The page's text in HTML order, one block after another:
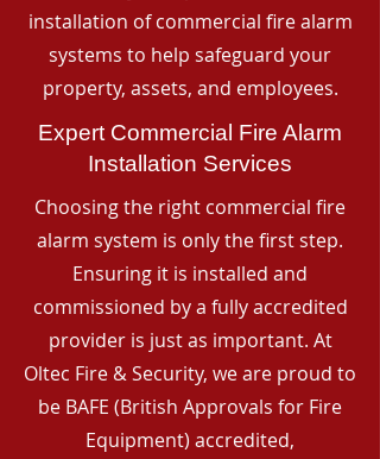
installation of commercial fire alarm
systems to help safeguard your
property, assets, and employees.
Expert Commercial Fire Alarm
Installation Services
Choosing the right commercial fire
alarm system is only the first step.
Ensuring it is installed and
commissioned by a fully accredited
provider is just as important. At
Oltec Fire & Security, we are proud to
be BAFE (British Approvals for Fire
Equipment) accredited,